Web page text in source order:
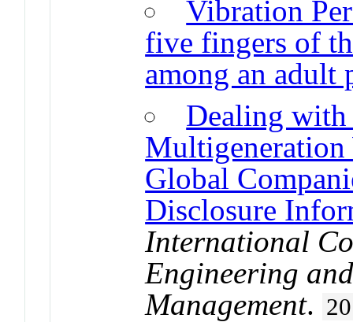
Vibration
five fingers of
among an adult
Dealing
Multigeneration
Global
Disclosure
International
Engineering
Management.